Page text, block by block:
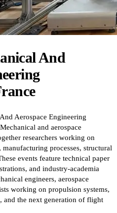
And
Aerospace Engineering
and aerospace
researchers working on
processes, structural
events feature technical paper
and industry-academia
engineers, aerospace
working on propulsion systems,
and the next generation of flight